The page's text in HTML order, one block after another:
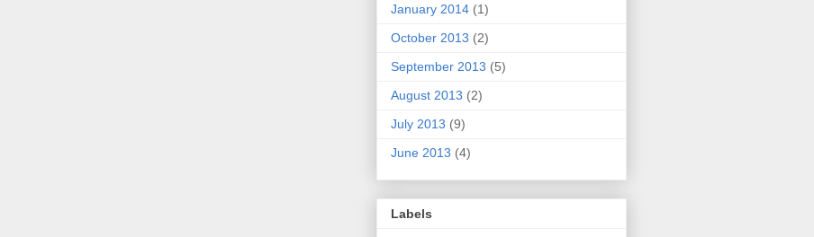
January 2014 (1)
October 2013 (2)
September 2013 (5)
August 2013 (2)
July 2013 (9)
June 2013 (4)
Labels